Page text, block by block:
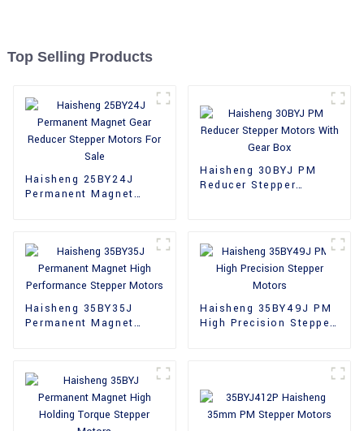
Top Selling Products
Haisheng 25BY24J
Permanent Magnet
Haisheng 30BYJ PM
Reducer Stepper
Haisheng 35BY35J
Permanent Magnet
Haisheng 35BY49J PM
High Precision Stepper